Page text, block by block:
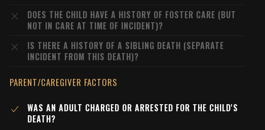
DOES THE CHILD HAVE A HISTORY OF FOSTER CARE (BUT
NOT IN CARE AT TIME OF INCIDENT)?
IS THERE A HISTORY OF A SIBLING DEATH (SEPARATE
INCIDENT FROM THIS DEATH)?
PARENT/CAREGIVER FACTORS
WAS AN ADULT CHARGED OR ARRESTED FOR THE CHILD'S
DEATH?